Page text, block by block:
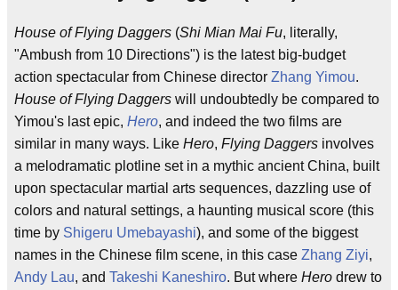
House of Flying Daggers (Shi Mian Mai Fu, literally,
"Ambush from 10 Directions") is the latest big-budget
action spectacular from Chinese director Zhang Yimou.
House of Flying Daggers will undoubtedly be compared to
Yimou's last epic, Hero, and indeed the two films are
similar in many ways. Like Hero, Flying Daggers involves
a melodramatic plotline set in a mythic ancient China, built
upon spectacular martial arts sequences, dazzling use of
colors and natural settings, a haunting musical score (this
time by Shigeru Umebayashi), and some of the biggest
names in the Chinese film scene, in this case Zhang Ziyi,
Andy Lau, and Takeshi Kaneshiro. But where Hero drew to